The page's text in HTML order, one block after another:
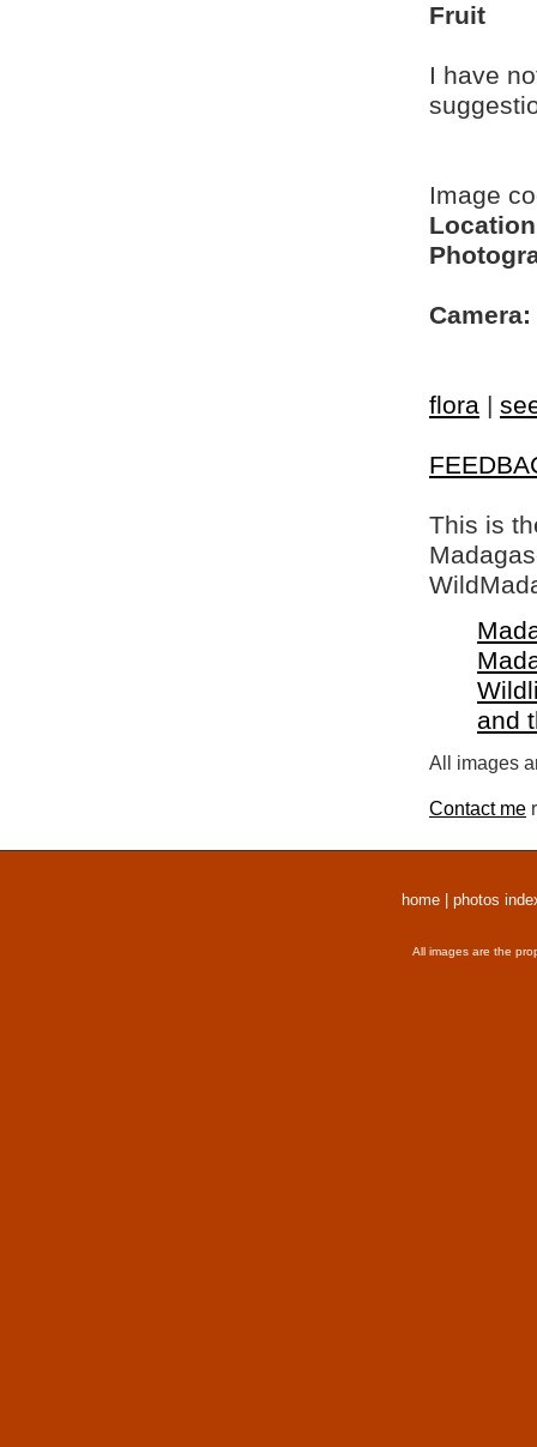
Fruit
I have
Image
Camera:
flora |
This is
and
All images
Contact me
home photos
All images are the